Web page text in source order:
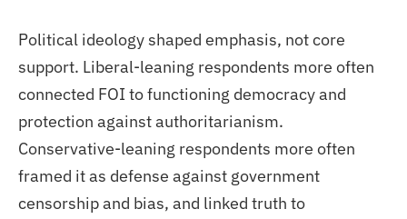
Political ideology shaped emphasis, not core
support. Liberal-leaning respondents more often
connected FOI to functioning democracy and
protection against authoritarianism.
Conservative-leaning respondents more often
framed it as defense against government
censorship and bias, and linked truth to